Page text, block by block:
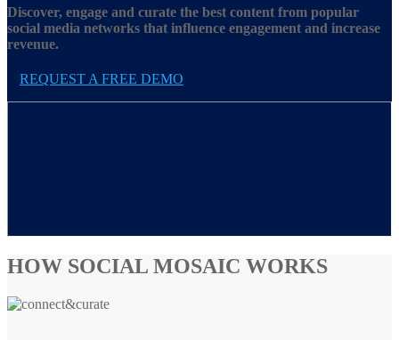
Discover, engage and curate the best content from popular
social media networks that influence engagement and increase
revenue.
REQUEST A FREE DEMO
HOW SOCIAL MOSAIC WORKS